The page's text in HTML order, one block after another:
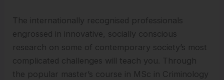
The internationally recognised professionals
engrossed in innovative, socially conscious
research on some of contemporary society’s most
complicated challenges will teach you. Through
the popular master’s course in MSc in Criminology